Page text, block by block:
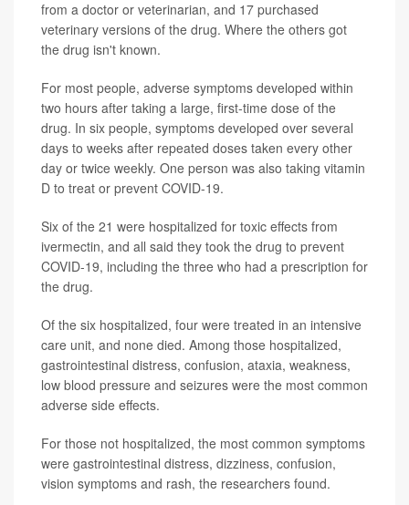
from a doctor or veterinarian, and 17 purchased
veterinary versions of the drug. Where the others got
the drug isn't known.
For most people, adverse symptoms developed within
two hours after taking a large, first-time dose of the
drug. In six people, symptoms developed over several
days to weeks after repeated doses taken every other
day or twice weekly. One person was also taking vitamin
D to treat or prevent COVID-19.
Six of the 21 were hospitalized for toxic effects from
ivermectin, and all said they took the drug to prevent
COVID-19, including the three who had a prescription for
the drug.
Of the six hospitalized, four were treated in an intensive
care unit, and none died. Among those hospitalized,
gastrointestinal distress, confusion, ataxia, weakness,
low blood pressure and seizures were the most common
adverse side effects.
For those not hospitalized, the most common symptoms
were gastrointestinal distress, dizziness, confusion,
vision symptoms and rash, the researchers found.